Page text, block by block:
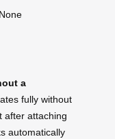
None
a
fully without
after attaching
automatically